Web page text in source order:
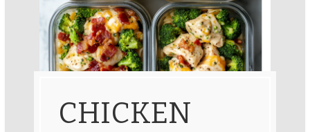
CHICKEN